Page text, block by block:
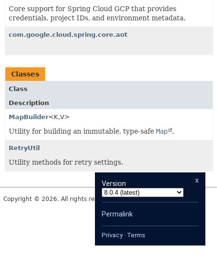
Core support for Spring Cloud GCP that provides
credentials, project IDs, and environment metadata.
com.google.cloud.spring.core.aot
Classes
Class
Description
MapBuilder<K,V>
Utility for building an immutable, type-safe Map .
RetryUtil
Utility methods for retry settings.
Copyright © 2026. All rights reserved.
x
Version
Permalink
Privacy· Terms